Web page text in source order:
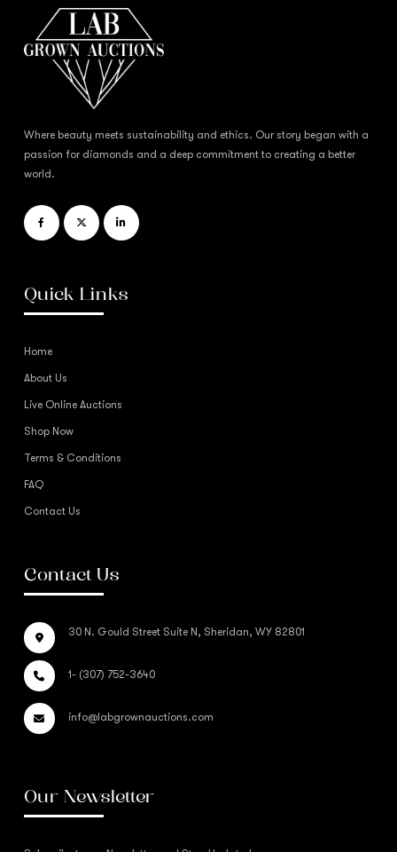
Where beauty meets sustainability and ethics. Our story began with a
passion for diamonds and a deep commitment to creating a better
world.
Quick Links
Home
About Us
Live Online Auctions
Shop Now
Terms & Conditions
FAQ
Contact Us
Contact Us
30 N. Gould Street Suite N, Sheridan, WY 82801
1- (307) 752-3640
info@labgrownauctions.com
Our Newsletter